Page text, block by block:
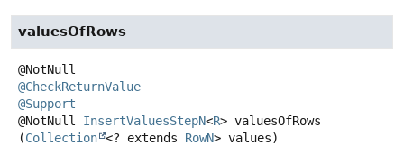
valuesOfRows
@CheckReturnValue
@Support
@NotNull InsertValuesStepN<R> valuesOfRows
(Collection <? extends RowN> values)